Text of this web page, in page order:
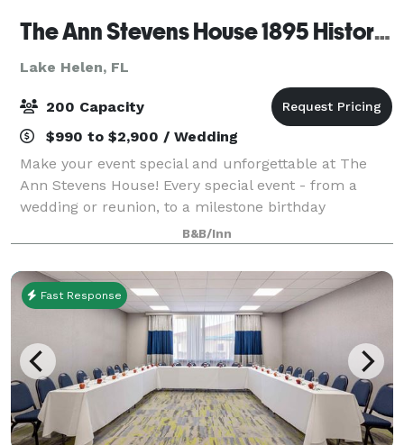
The Ann Stevens House 1895 Historic Bed & Breakfast
Lake Helen, FL
200 Capacity
$990 to $2,900 / Wedding
Make your event special and unforgettable at The
Ann Stevens House! Every special event - from a
wedding or reunion, to a milestone birthday
celebration - starts with a wish to bring together the
people you love in celebration of life's m
B&B/Inn
Fast Response